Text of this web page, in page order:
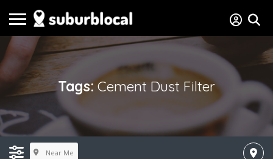
Tags:Cement Dust Filter
Near Me